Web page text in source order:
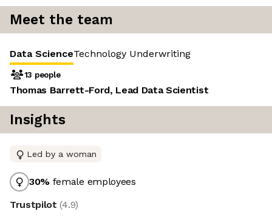
Meet the team
Data ScienceTechnology Underwriting
13 people
Thomas Barrett-Ford, Lead Data Scientist
Insights
Led by a woman
30% female employees
Trustpilot(4.9)